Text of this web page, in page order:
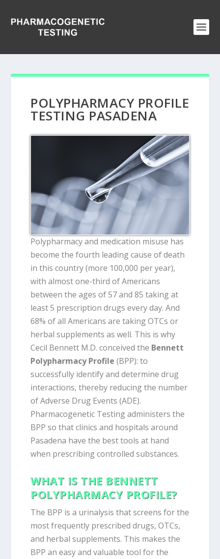
POLYPHARMACY PROFILE
TESTING PASADENA
Polypharmacy and medication misuse has
become the fourth leading cause of death
in this country (more 100,000 per year),
with almost one-third of Americans
between the ages of 57 and 85 taking at
least 5 prescription drugs every day. And
68% of all Americans are taking OTCs or
herbal supplements as well. This is why
Cecil Bennett M.D. conceived the Bennett
Polypharmacy Profile (BPP): to
successfully identify and determine drug
interactions, thereby reducing the number
of Adverse Drug Events (ADE).
Pharmacogenetic Testing administers the
BPP so that clinics and hospitals around
Pasadena have the best tools at hand
when prescribing controlled substances.
WHAT IS THE BENNETT
POLYPHARMACY PROFILE?
The BPP is a urinalysis that screens for the
most frequently prescribed drugs, OTCs,
and herbal supplements. This makes the
BPP an easy and valuable tool for the